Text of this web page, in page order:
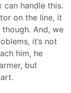
can handle this.
on the line, it
And, we
it’s not
him, he
but